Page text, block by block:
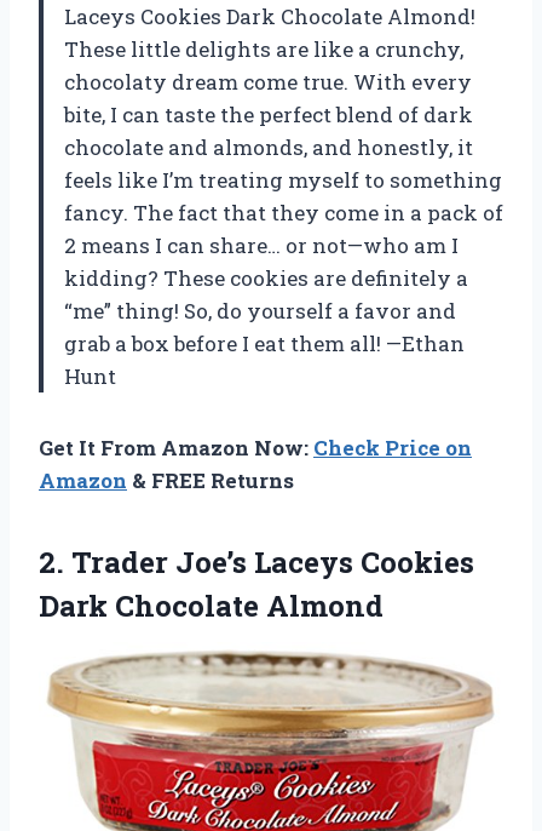
Laceys Cookies Dark Chocolate Almond!
These little delights are like a crunchy,
chocolaty dream come true. With every
bite, I can taste the perfect blend of dark
chocolate and almonds, and honestly, it
feels like I’m treating myself to something
fancy. The fact that they come in a pack of
2 means I can share… or not—who am I
kidding? These cookies are definitely a
“me” thing! So, do yourself a favor and
grab a box before I eat them all! —Ethan
Hunt
Get It From Amazon Now: Check Price on
Amazon & FREE Returns
2. Trader Joe’s Laceys Cookies
Dark Chocolate Almond